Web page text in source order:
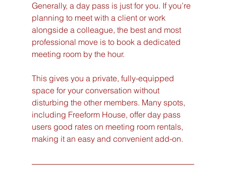
Generally, a day pass is just for you. If you’re
planning to meet with a client or work
alongside a colleague, the best and most
professional move is to book a dedicated
meeting room by the hour.
This gives you a private, fully-equipped
space for your conversation without
disturbing the other members. Many spots,
including Freeform House, offer day pass
users good rates on meeting room rentals,
making it an easy and convenient add-on.